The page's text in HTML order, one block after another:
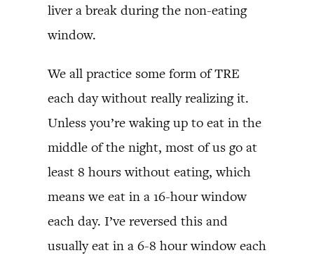
liver a break during the non-eating
window.
We all practice some form of TRE
each day without really realizing it.
Unless you’re waking up to eat in the
middle of the night, most of us go at
least 8 hours without eating, which
means we eat in a 16-hour window
each day. I’ve reversed this and
usually eat in a 6-8 hour window each